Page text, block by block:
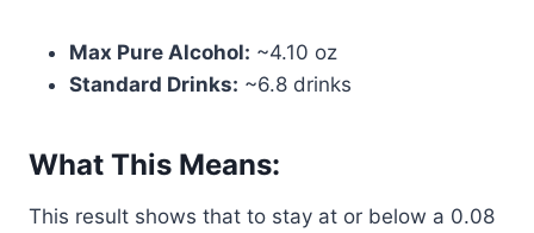
Max Pure Alcohol: ~4.10 oz
Standard Drinks: ~6.8 drinks
What This Means:
This result shows that to stay at or below a 0.08